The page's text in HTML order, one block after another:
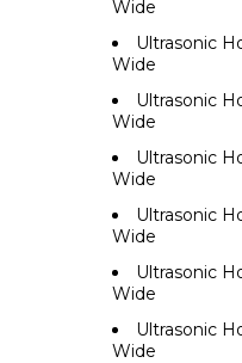
Wide
Ultrasonic
Wide
Ultrasonic
Wide
Ultrasonic
Wide
Ultrasonic
Wide
Ultrasonic
Wide
Ultrasonic
Wide